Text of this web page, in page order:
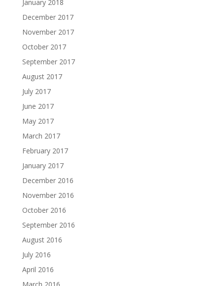
January 2018
December 2017
November 2017
October 2017
September 2017
August 2017
July 2017
June 2017
May 2017
March 2017
February 2017
January 2017
December 2016
November 2016
October 2016
September 2016
August 2016
July 2016
April 2016
March 2016